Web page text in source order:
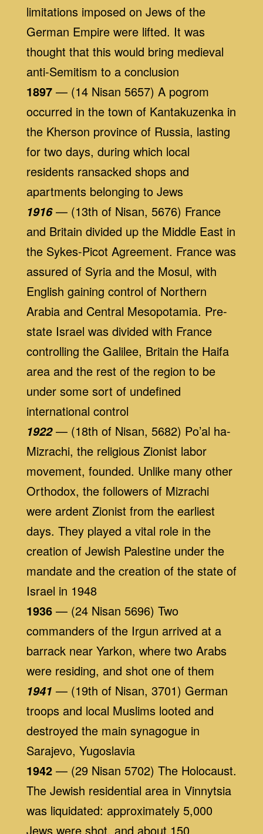
limitations imposed on Jews of the
German Empire were lifted. It was
thought that this would bring medieval
anti-Semitism to a conclusion
1897— (14 Nisan 5657) A pogrom
occurred in the town of Kantakuzenka in
the Kherson province of Russia, lasting
for two days, during which local
residents ransacked shops and
apartments belonging to Jews
1916— (13th of Nisan, 5676) France
and Britain divided up the Middle East in
the Sykes-Picot Agreement. France was
assured of Syria and the Mosul, with
English gaining control of Northern
Arabia and Central Mesopotamia. Pre-
state Israel was divided with France
controlling the Galilee, Britain the Haifa
area and the rest of the region to be
under some sort of undefined
international control
1922— (18th of Nisan, 5682) Po’al ha-
Mizrachi, the religious Zionist labor
movement, founded. Unlike many other
Orthodox, the followers of Mizrachi
were ardent Zionist from the earliest
days. They played a vital role in the
creation of Jewish Palestine under the
mandate and the creation of the state of
Israel in 1948
1936— (24 Nisan 5696) Two
commanders of the Irgun arrived at a
barrack near Yarkon, where two Arabs
were residing, and shot one of them
1941 — (19th of Nisan, 3701) German
troops and local Muslims looted and
destroyed the main synagogue in
Sarajevo, Yugoslavia
1942— (29 Nisan 5702) The Holocaust.
The Jewish residential area in Vinnytsia
was liquidated: approximately 5,000
Jews were shot, and about 150